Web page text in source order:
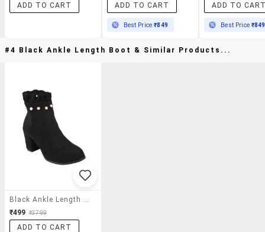
ADD TO CART ADD TO CART
Best Price₹849
ADD TO
Best Price ₹849
#4 Black Ankle Length Boot & Similar Products...
Black Ankle Length Boot
₹499 ₹3799
ADD TO CART